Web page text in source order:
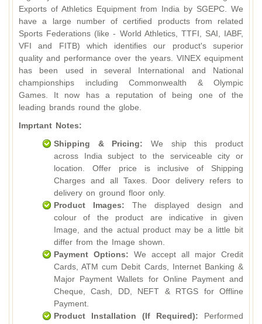
Exports of Athletics Equipment from India by SGEPC. We
have a large number of certified products from related
Sports Federations (like - World Athletics, TTFI, SAI, IABF,
VFI and FITB) which identifies our product's superior
quality and performance over the years. VINEX equipment
has been used in several International and National
championships including Commonwealth & Olympic
Games. It now has a reputation of being one of the
leading brands round the globe.
Imprtant Notes:
Shipping & Pricing: We ship this product
across India subject to the serviceable city or
location. Offer price is inclusive of Shipping
Charges and all Taxes. Door delivery refers to
delivery on ground floor only.
Product Images: The displayed design and
colour of the product are indicative in given
Image, and the actual product may be a little bit
differ from the Image shown.
Payment Options: We accept all major Credit
Cards, ATM cum Debit Cards, Internet Banking &
Major Payment Wallets for Online Payment and
Cheque, Cash, DD, NEFT & RTGS for Offline
Payment.
Product Installation (If Required): Performed